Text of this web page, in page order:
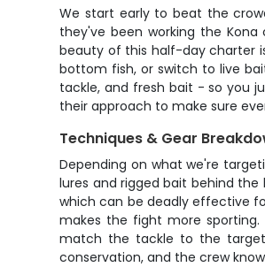
We start early to beat the
they've been working the
beauty of this half-day charter
bottom fish, or switch to live
tackle, and fresh bait - so you
their approach to make sure
Techniques & Gear
Depending on what we're
lures and rigged bait behind
which can be deadly effective
makes the fight more
match the tackle to the target
conservation, and the crew